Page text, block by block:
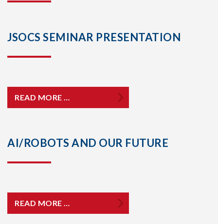
JSOCS SEMINAR PRESENTATION
READ MORE …
AI/ROBOTS AND OUR FUTURE
READ MORE …